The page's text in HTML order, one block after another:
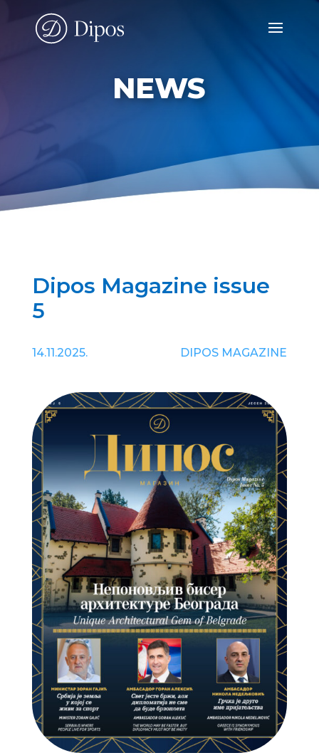
NEWS
Dipos Magazine issue
5
14.11.2025. DIPOS MAGAZINE